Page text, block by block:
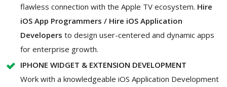
flawless connection with the Apple TV ecosystem. Hire
iOS App Programmers / Hire iOS Application
Developers to design user-centered and dynamic apps
for enterprise growth.
IPHONE WIDGET & EXTENSION DEVELOPMENT
Work with a knowledgeable iOS Application Development